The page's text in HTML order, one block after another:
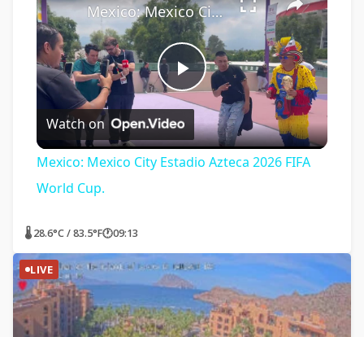
Play
Video
Mexico: Mexico City Estadio Azteca 2026 FIFA World Cup.
Watch on
Mexico: Mexico City Estadio Azteca 2026 FIFA
World Cup.
🌡 28.6°C / 83.5°F🕐09:13
LIVE